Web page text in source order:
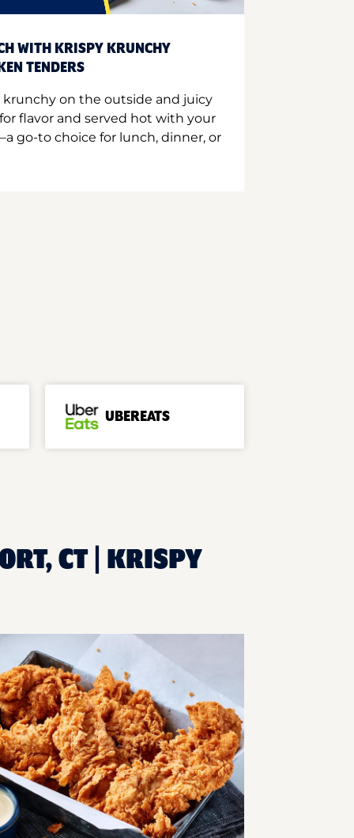
WITH KRISPY KRUNCHY
TENDERS
on the outside and juicy
flavor and served hot with your
go-to choice for lunch, dinner, or
UBEREATS
CT | KRISPY